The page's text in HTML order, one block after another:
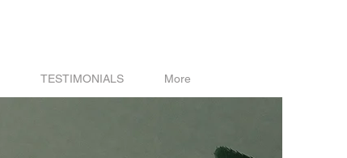
TESTIMONIALS More